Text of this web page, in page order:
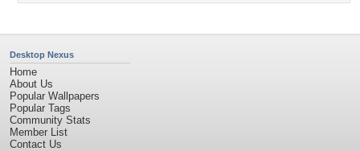
Desktop Nexus
Home
About Us
Popular Wallpapers
Popular Tags
Community Stats
Member List
Contact Us